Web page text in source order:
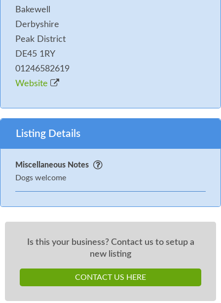
Bakewell
Derbyshire
Peak District
DE45 1RY
01246582619
Website
Listing Details
Miscellaneous Notes
Dogs welcome
Is this your business? Contact us to setup a
new listing
CONTACT US HERE